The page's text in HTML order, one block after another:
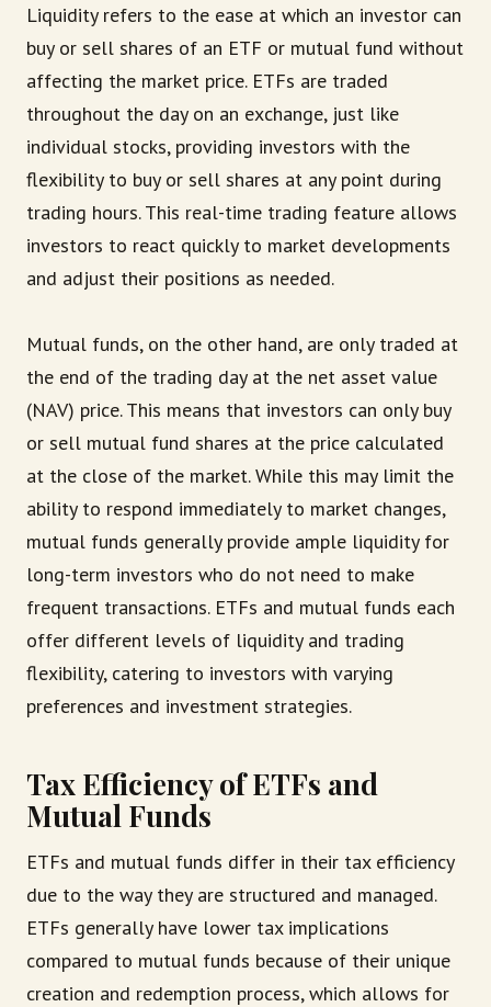
Liquidity refers to the ease at which an investor can
buy or sell shares of an ETF or mutual fund without
affecting the market price. ETFs are traded
throughout the day on an exchange, just like
individual stocks, providing investors with the
flexibility to buy or sell shares at any point during
trading hours. This real-time trading feature allows
investors to react quickly to market developments
and adjust their positions as needed.
Mutual funds, on the other hand, are only traded at
the end of the trading day at the net asset value
(NAV) price. This means that investors can only buy
or sell mutual fund shares at the price calculated
at the close of the market. While this may limit the
ability to respond immediately to market changes,
mutual funds generally provide ample liquidity for
long-term investors who do not need to make
frequent transactions. ETFs and mutual funds each
offer different levels of liquidity and trading
flexibility, catering to investors with varying
preferences and investment strategies.
Tax Efficiency of ETFs and
Mutual Funds
ETFs and mutual funds differ in their tax efficiency
due to the way they are structured and managed.
ETFs generally have lower tax implications
compared to mutual funds because of their unique
creation and redemption process, which allows for